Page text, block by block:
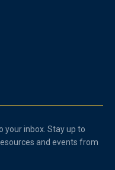
your inbox. Stay up to
and events from